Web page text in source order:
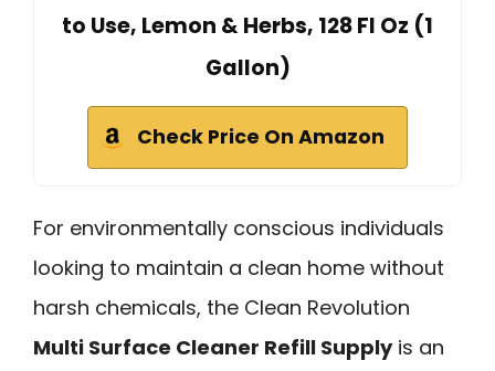
to Use, Lemon & Herbs, 128 Fl Oz (1
Gallon)
Check Price On Amazon
For environmentally conscious individuals
looking to maintain a clean home without
harsh chemicals, the Clean Revolution
Multi Surface Cleaner Refill Supplyis an